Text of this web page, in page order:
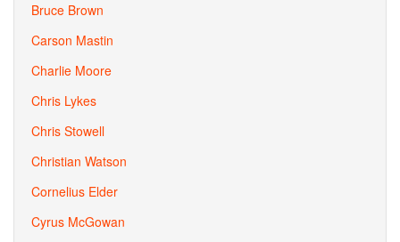
Bruce Brown
Carson Mastin
Charlie Moore
Chris Lykes
Chris Stowell
Christian Watson
Cornelius Elder
Cyrus McGowan